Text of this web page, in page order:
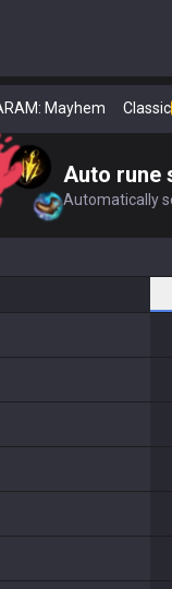
Mayhem Classic
Auto rune
Automatically